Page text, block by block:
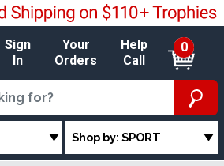
Sign
In
Your
Orders
Help
Call
0
Shop by: SPORT